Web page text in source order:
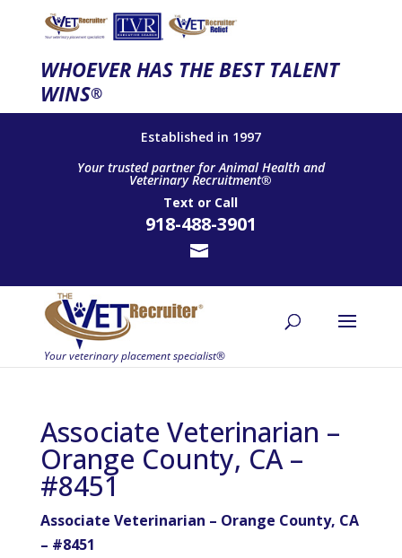
WHOEVER HAS THE BEST TALENT
WINS®
Established in 1997
Your trusted partner for Animal Health and
Veterinary Recruitment®
Text or Call
918-488-3901
Associate Veterinarian –
Orange County, CA –
#8451
Associate Veterinarian – Orange County, CA
– #8451